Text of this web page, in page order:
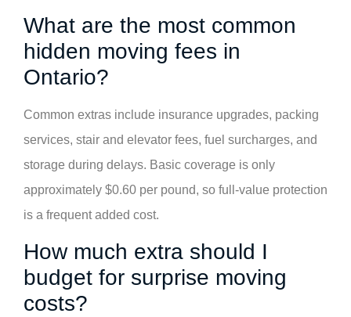
What are the most common
hidden moving fees in
Ontario?
Common extras include insurance upgrades, packing
services, stair and elevator fees, fuel surcharges, and
storage during delays. Basic coverage is only
approximately $0.60 per pound, so full-value protection
is a frequent added cost.
How much extra should I
budget for surprise moving
costs?